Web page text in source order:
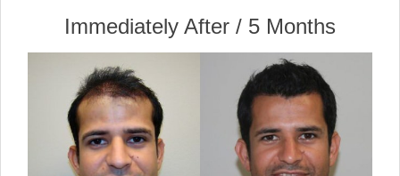
Immediately After / 5 Months